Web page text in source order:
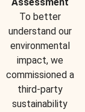
To better
understand our
environmental
impact, we
commissioned a
third-party
sustainability